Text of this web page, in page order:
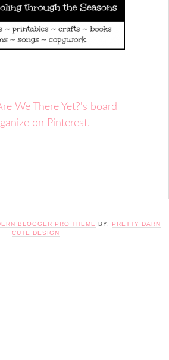
We There Yet?'s board
on Pinterest.
BLOGGER PRO THEME BY,
PRETTY DARN
CUTE DESIGN